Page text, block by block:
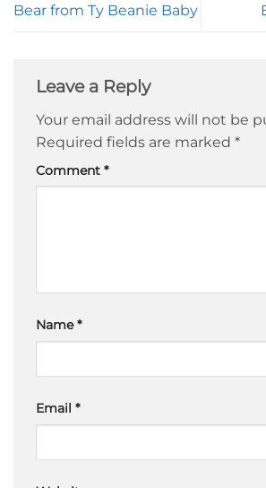
Bear from Ty Beanie Baby
Leave a Reply
Your email address will not be
Required fields are marked *
Comment *
Name*
Email *